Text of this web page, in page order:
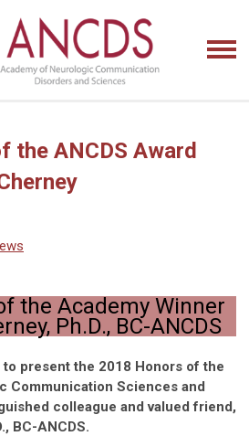
the ANCDS Award
the Academy Winner
Ph.D., BC-ANCDS
to present the 2018 Honors of the
Communication Sciences and
colleague and valued friend,
BC-ANCDS.